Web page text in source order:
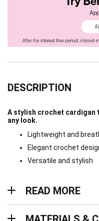
DESCRIPTION
A stylish crochet cardigan
any look.
Lightweight and
Elegant crochet
Versatile and stylish
READ MORE